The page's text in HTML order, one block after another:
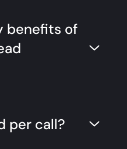
benefits of
per call?